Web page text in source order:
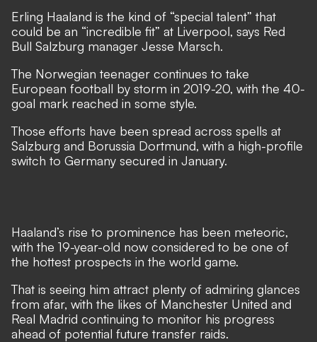
Erling Haaland is the kind of “special talent” that
could be an “incredible fit” at Liverpool, says Red
Bull Salzburg manager Jesse Marsch.
The Norwegian teenager continues to take
European football by storm in 2019-20, with the 40-
goal mark reached in some style.
Those efforts have been spread across spells at
Salzburg and Borussia Dortmund, with a high-profile
switch to Germany secured in January.
Haaland’s rise to prominence has been meteoric,
with the 19-year-old now considered to be one of
the hottest prospects in the world game.
That is seeing him attract plenty of admiring glances
from afar, with the likes of Manchester United and
Real Madrid continuing to monitor his progress
ahead of potential future transfer raids.